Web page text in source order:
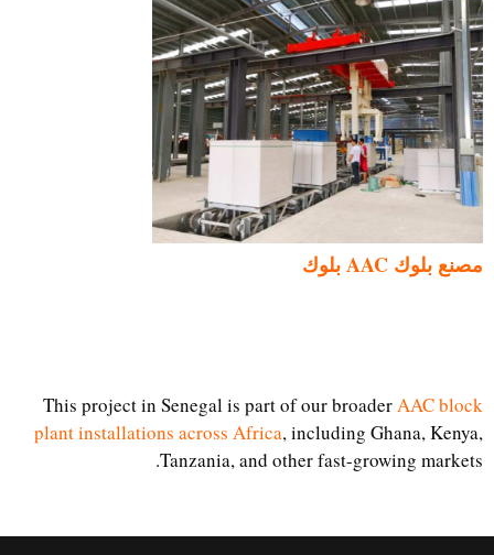
مصنع بلوك AAC بلوك
This project in Senegal is part of our broaderAAC block
plant installations across Africa, including Ghana, Kenya,
Tanzania, and other fast-growing markets.